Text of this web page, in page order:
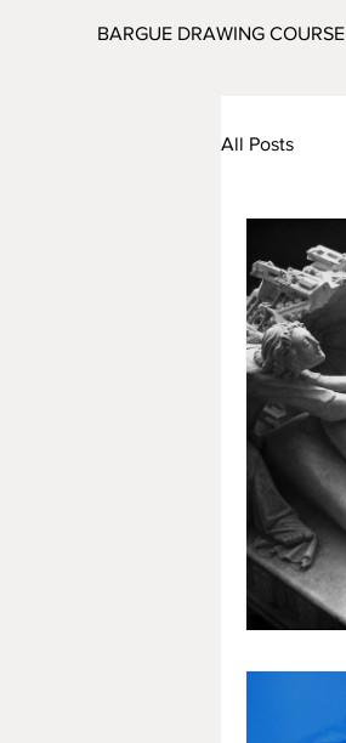
BARGUE DRAWING COURSE
All Posts